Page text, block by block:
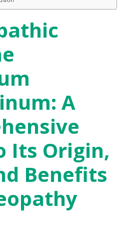
A
Its Origin,
Benefits